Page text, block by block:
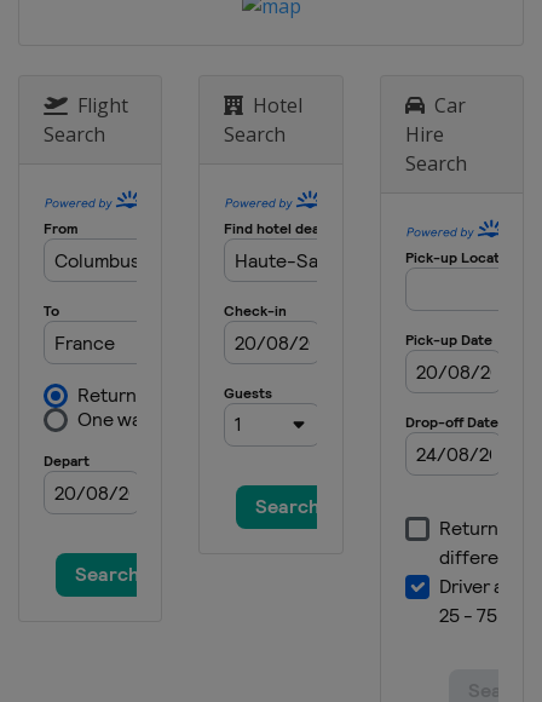
Flight
Search
Hotel
Search
Car
Hire
Search